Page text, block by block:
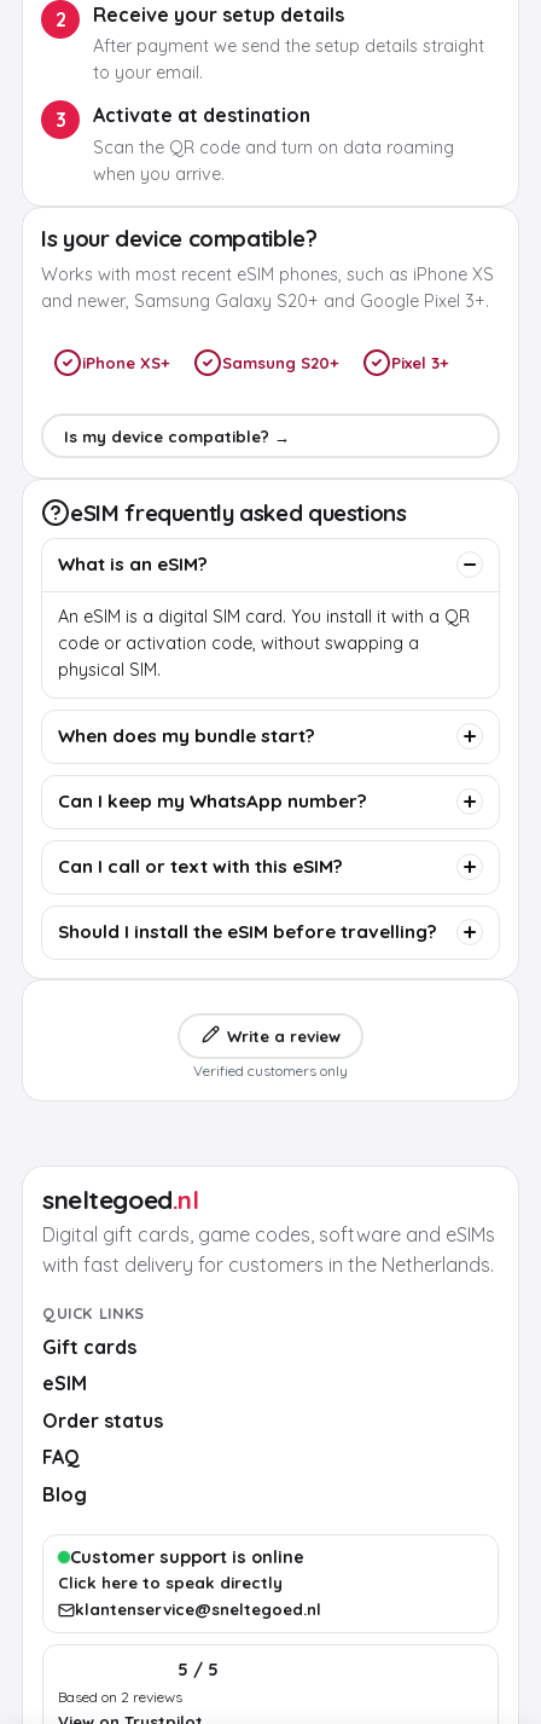
2 Receive your setup details
After payment we send the setup details straight
to your email.
3 Activate at destination
Scan the QR code and turn on data roaming
when you arrive.
Is your device compatible?
Works with most recent eSIM phones, such as iPhone XS
and newer, Samsung Galaxy S20+ and Google Pixel 3+.
iPhone XS+ Samsung S20+ Pixel 3+
Is my device compatible? →
eSIM frequently asked questions
What is an eSIM?
An eSIM is a digital SIM card. You install it with a QR
code or activation code, without swapping a
physical SIM.
When does my bundle start?
Can I keep my WhatsApp number?
Can I call or text with this eSIM?
Should I install the eSIM before travelling?
Write a review
Verified customers only
sneltegoed.nl
Digital gift cards, game codes, software and eSIMs
with fast delivery for customers in the Netherlands.
QUICK LINKS
Gift cards
eSIM
Order status
FAQ
Blog
Customer support is online
Click here to speak directly
klantenservice@sneltegoed.nl
5 / 5
Based on 2 reviews